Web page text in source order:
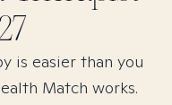
is easier than you
Match works.